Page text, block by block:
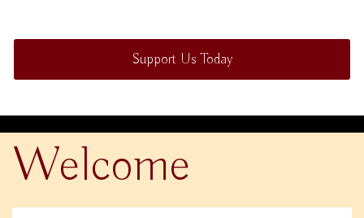
Support Us Today
Welcome